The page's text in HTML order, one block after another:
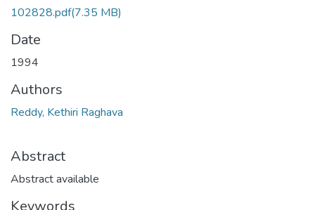
102828.pdf(7.35 MB)
Date
1994
Authors
Reddy, Kethiri Raghava
Abstract
Abstract available
Keywords